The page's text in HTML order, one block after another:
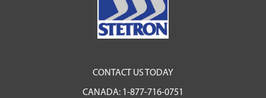
CONTACT US TODAY
CANADA: 1-877-716-0751